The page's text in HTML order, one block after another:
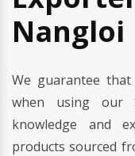
Nangloi
We guarantee
when using our
knowledge and
products sourced